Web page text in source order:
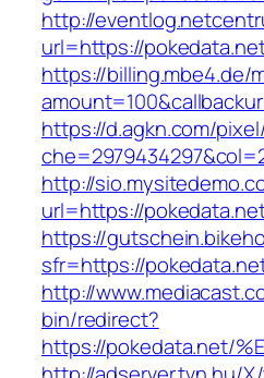
http://
url=https://
https://billing.mbe4.de/
https://d.agkn.com/
http://
url=https://
https://
sfr=https://
http://
bin/redirect?
https://pokedata.net/